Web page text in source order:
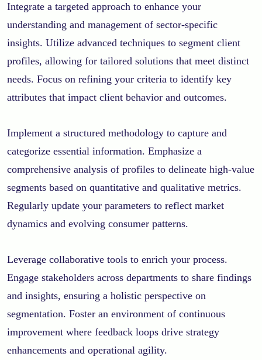
Integrate a targeted approach to enhance your
understanding and management of sector-specific
insights. Utilize advanced techniques to segment client
profiles, allowing for tailored solutions that meet distinct
needs. Focus on refining your criteria to identify key
attributes that impact client behavior and outcomes.
Implement a structured methodology to capture and
categorize essential information. Emphasize a
comprehensive analysis of profiles to delineate high-value
segments based on quantitative and qualitative metrics.
Regularly update your parameters to reflect market
dynamics and evolving consumer patterns.
Leverage collaborative tools to enrich your process.
Engage stakeholders across departments to share findings
and insights, ensuring a holistic perspective on
segmentation. Foster an environment of continuous
improvement where feedback loops drive strategy
enhancements and operational agility.